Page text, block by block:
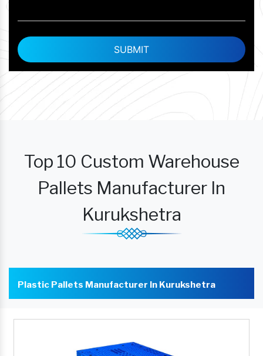
Top 10 Custom Warehouse
Pallets Manufacturer In
Kurukshetra
Plastic Pallets Manufacturer In Kurukshetra